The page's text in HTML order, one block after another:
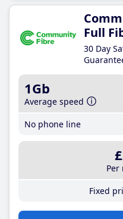
Full
30 Day
1Gb
Average speed
No phone line
Per
Fixed